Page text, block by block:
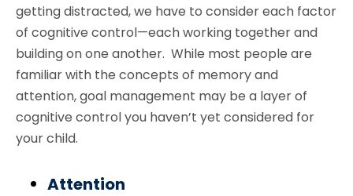
getting distracted, we have to consider each factor
of cognitive control—each working together and
building on one another. While most people are
familiar with the concepts of memory and
attention, goal management may be a layer of
cognitive control you haven’t yet considered for
your child.
Attention